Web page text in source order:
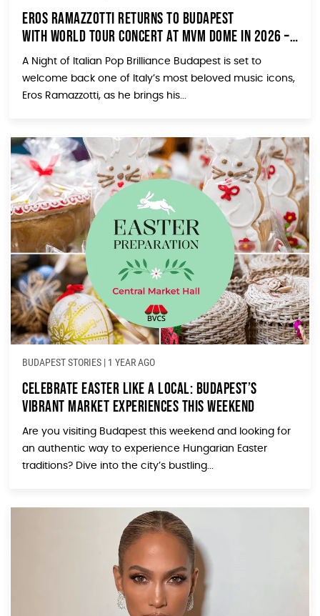
Eros Ramazzotti Returns to Budapest
with World Tour Concert at MVM Dome in 2026 –
Ticket Sales Start Today!
A Night of Italian Pop Brilliance Budapest is set to
welcome back one of Italy’s most beloved music icons,
Eros Ramazzotti, as he brings his...
BUDAPEST STORIES | 1 YEAR AGO
Celebrate Easter Like a Local: Budapest’s
Vibrant Market Experiences This Weekend
Are you visiting Budapest this weekend and looking for
an authentic way to experience Hungarian Easter
traditions? Dive into the city’s bustling...